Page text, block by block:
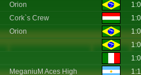
Orion
Cork`s Crew
Orion
MeganiuM Aces High